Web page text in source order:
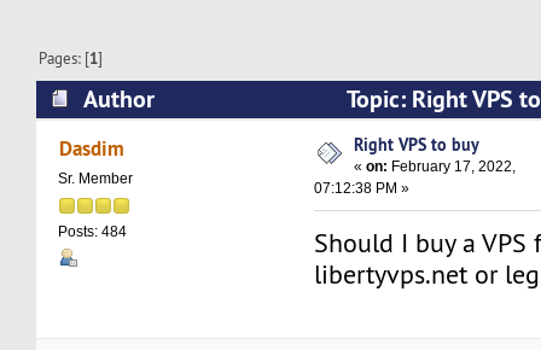
Pages: [1]
Author
Topic: Right VPS
times)
Dasdim
Sr. Member
Posts: 484
Right VPS to buy
«on: February 17, 2022,
07:12:38 PM »
Should I buy a VPS
libertyvps.net or